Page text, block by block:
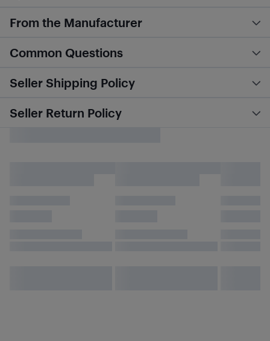
From the Manufacturer
Common Questions
Seller Shipping Policy
Seller Return Policy